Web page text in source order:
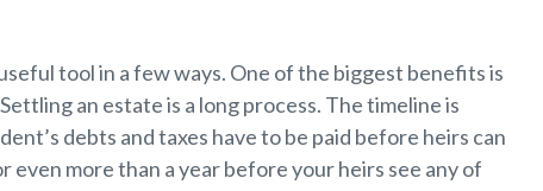
tool in a few ways. One of the biggest benefits is
an estate is a long process. The timeline is
debts and taxes have to be paid before heirs can
even more than a year before your heirs see any of